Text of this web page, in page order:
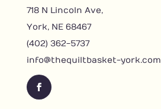
718 N Lincoln Ave,
York, NE 68467
(402) 362-5737
info@thequiltbasket-york.com
F